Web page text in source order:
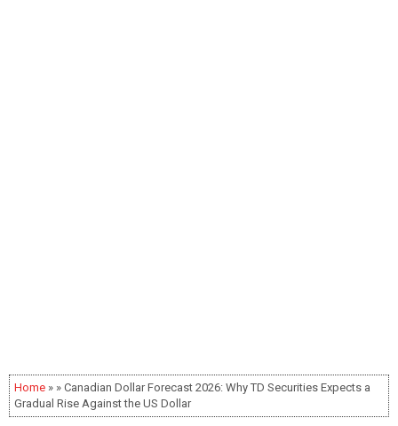
Home » » Canadian Dollar Forecast 2026: Why TD Securities Expects a
Gradual Rise Against the US Dollar